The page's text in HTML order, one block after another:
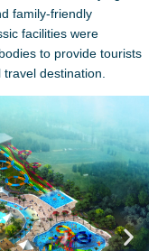
family-friendly
facilities were
to provide tourists
destination.